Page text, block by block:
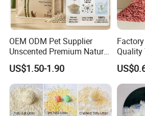
Product Parameters
Size Chart
OEM ODM Pet Supplier
Unscented Premium Natural
Plant Bamboo Clumping
Cat Litter Dust Free 5X
Super Absorbent Flushable
Biodegradable Eco-Friendly
US$1.50-1.90
Quality
Pure
Pink
Litter
Litter